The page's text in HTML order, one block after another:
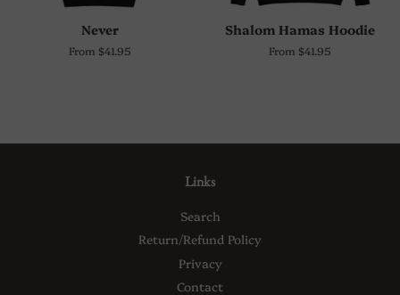
Never
From $41.95
Shalom Hamas Hoodie
From $41.95
Links
Search
Return/Refund Policy
Privacy
Contact